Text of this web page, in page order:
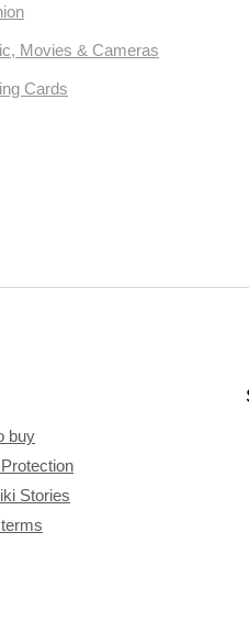
Movies & Cameras
Cards
buy
Stories